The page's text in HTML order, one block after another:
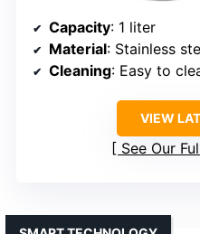
Capacity: 1 liter
Material: Stainless
Cleaning: Easy to
VIEW
See Our